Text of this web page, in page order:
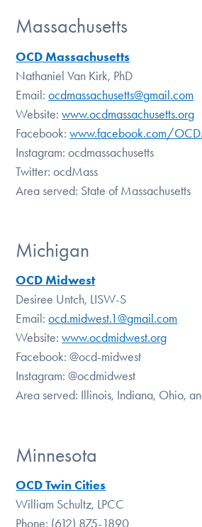
Massachusetts
OCD Massachusetts
Nathaniel Van Kirk, PhD
Email:ocdmassachusetts@gmail.com
Website:www.ocdmassachusetts.org
Facebook:www.facebook.com/
Instagram: ocdmassachusetts
Twitter: ocdMass
Area served: State of Massachusetts
Michigan
OCD Midwest
Desiree Untch, LISW-S
Email:ocd.midwest.1@gmail.com
Website:www.ocdmidwest.org
Facebook:@ocd-midwest
Instagram:@ocdmidwest
Area served: Illinois, Indiana, Ohio,
Minnesota
OCD Twin Cities
William Schultz, LPCC
Phone: (612) 875-1890